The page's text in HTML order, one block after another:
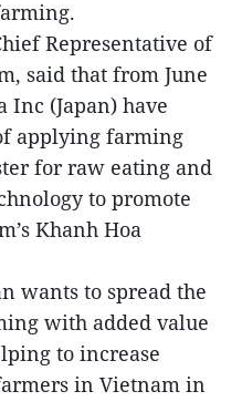
Representative of
said that from June
Inc (Japan) have
applying farming
for raw eating and
to promote
Khanh Hoa
wants to spread the
with added value
to increase
in Vietnam in